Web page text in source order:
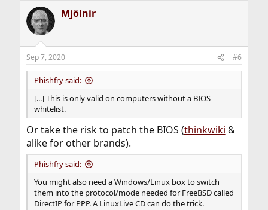
c
t
i
s
:
Mjölnir
Sep 7, 2020 #6
Phishfry said:
[...] This is only valid on computers without a BIOS
whitelist.
Or take the risk to patch the BIOS (thinkwiki &
alike for other brands).
Phishfry said:
You might also need a Windows/Linux box to switch
them into the protocol/mode needed for FreeBSD called
DirectIP for PPP. A LinuxLive CD can do the trick.